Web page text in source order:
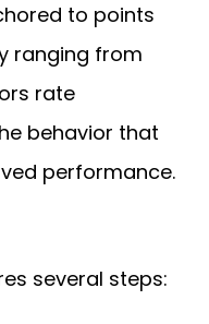
to points
ranging from
rate
behavior that
performance.
several steps: